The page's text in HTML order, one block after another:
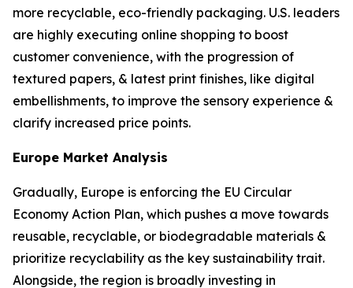
more recyclable, eco-friendly packaging. U.S. leaders
are highly executing online shopping to boost
customer convenience, with the progression of
textured papers, & latest print finishes, like digital
embellishments, to improve the sensory experience &
clarify increased price points.
Europe Market Analysis
Gradually, Europe is enforcing the EU Circular
Economy Action Plan, which pushes a move towards
reusable, recyclable, or biodegradable materials &
prioritize recyclability as the key sustainability trait.
Alongside, the region is broadly investing in